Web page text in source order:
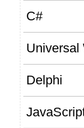
C#
Universal
Delphi